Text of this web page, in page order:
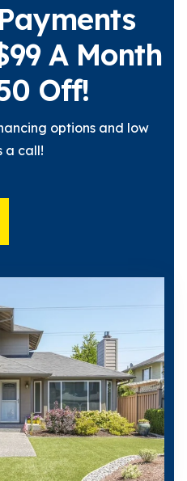
A Month
Off!
options and low
a call!